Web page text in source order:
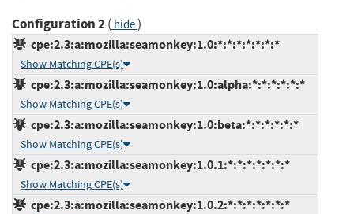
Configuration 2( hide)
cpe:2.3:a:mozilla:seamonkey:1.0:*:*:*:*:*:*:*
Show Matching CPE(s)
cpe:2.3:a:mozilla:seamonkey:1.0:alpha:*:*:*:*:*:*
Show Matching CPE(s)
cpe:2.3:a:mozilla:seamonkey:1.0:beta:*:*:*:*:*:*
Show Matching CPE(s)
cpe:2.3:a:mozilla:seamonkey:1.0.1:*:*:*:*:*:*:*
Show Matching CPE(s)
cpe:2.3:a:mozilla:seamonkey:1.0.2:*:*:*:*:*:*:*